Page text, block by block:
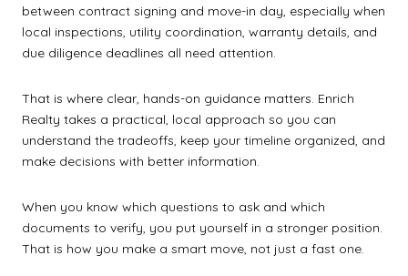
between contract signing and move-in day, especially when
local inspections, utility coordination, warranty details, and
due diligence deadlines all need attention.
That is where clear, hands-on guidance matters. Enrich
Realty takes a practical, local approach so you can
understand the tradeoffs, keep your timeline organized, and
make decisions with better information.
When you know which questions to ask and which
documents to verify, you put yourself in a stronger position.
That is how you make a smart move, not just a fast one.